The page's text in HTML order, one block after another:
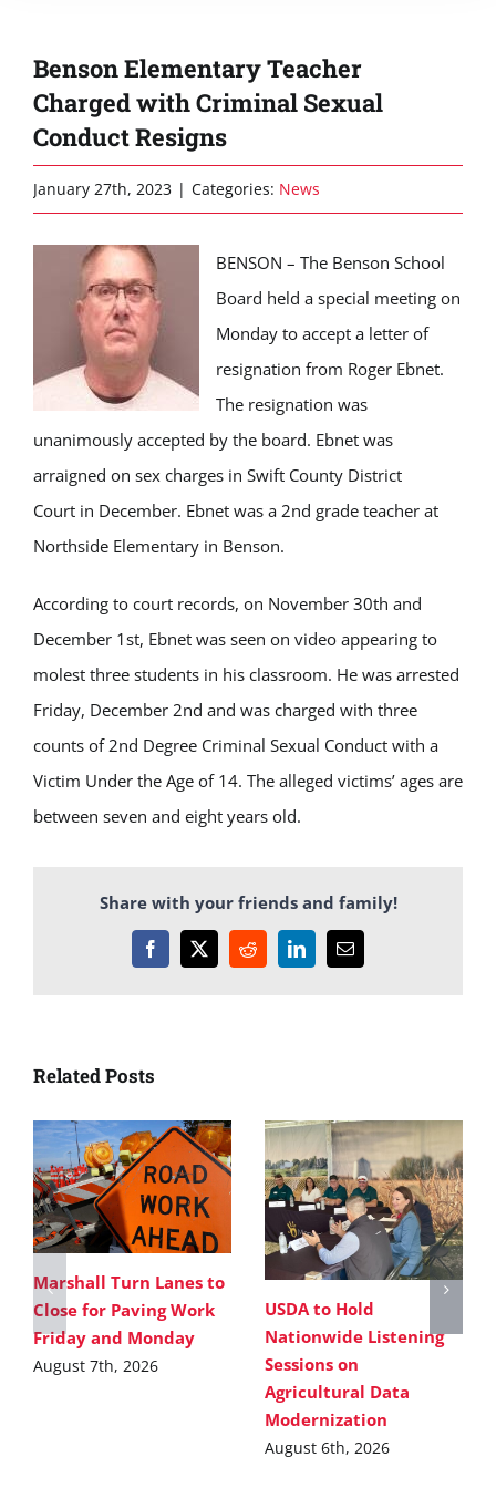
Benson Elementary Teacher
Charged with Criminal Sexual
Conduct Resigns
January 27th, 2023 | Categories: News
BENSON – The Benson School
Board held a special meeting on
Monday to accept a letter of
resignation from Roger Ebnet.
The resignation was
unanimously accepted by the board. Ebnet was
arraigned on sex charges in Swift County District
Court in December. Ebnet was a 2nd grade teacher at
Northside Elementary in Benson.
According to court records, on November 30th and
December 1st, Ebnet was seen on video appearing to
molest three students in his classroom. He was arrested
Friday, December 2nd and was charged with three
counts of 2nd Degree Criminal Sexual Conduct with a
Victim Under the Age of 14. The alleged victims’ ages are
between seven and eight years old.
Share with your friends and family!
Facebook
X RedditLinkedInEmail
Related Posts
Marshall Turn Lanes to
Close for Paving Work
Friday and Monday
August 7th, 2026
USDA to Hold
Nationwide Listening
Sessions on
Agricultural Data
Modernization
August 6th, 2026